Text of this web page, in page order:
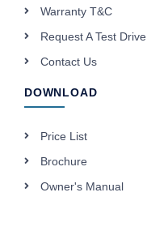
Warranty T&C
Request A Test Drive
Contact Us
DOWNLOAD
Price List
Brochure
Owner's Manual